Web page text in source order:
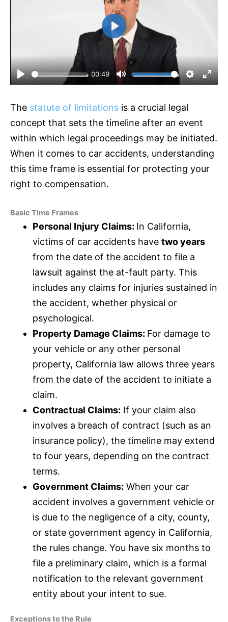
P
a
y
00:49
M
t
e
S
t
i
g
s
E
u
l
P
l
a
y
The statute of limitations is a crucial legal
concept that sets the timeline after an event
within which legal proceedings may be initiated.
When it comes to car accidents, understanding
this time frame is essential for protecting your
right to compensation.
Basic Time Frames
Personal Injury Claims: In California,
victims of car accidents have two years
from the date of the accident to file a
lawsuit against the at-fault party. This
includes any claims for injuries sustained in
the accident, whether physical or
psychological.
Property Damage Claims: For damage to
your vehicle or any other personal
property, California law allows three years
from the date of the accident to initiate a
claim.
Contractual Claims: If your claim also
involves a breach of contract (such as an
insurancepolicy), the timeline may extend
to four years, depending on the contract
terms.
Government Claims: When your car
accident involves a government vehicle or
is due to the negligence of a city, county,
or state government agency in California,
the rules change. You have six months to
file a preliminary claim, which is a formal
notification to the relevant government
entity about your intent to sue.
Exceptions to the Rule